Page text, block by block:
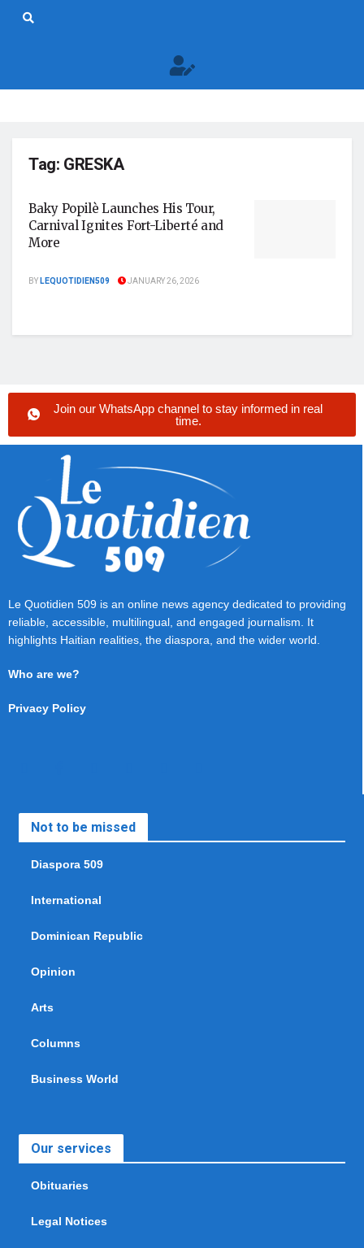
Tag: GRESKA
Baky Popilè Launches His Tour,
Carnival Ignites Fort-Liberté and
More
BYLEQUOTIDIEN509 JANUARY 26, 2026
Join our WhatsApp channel to stay informed in real
time.
Le Quotidien 509 is an online news agency dedicated to providing
reliable, accessible, multilingual, and engaged journalism. It
highlights Haitian realities, the diaspora, and the wider world.
Who are we?
Privacy Policy
Not to be missed
Diaspora 509
International
Dominican Republic
Opinion
Arts
Columns
Business World
Our services
Obituaries
Legal Notices